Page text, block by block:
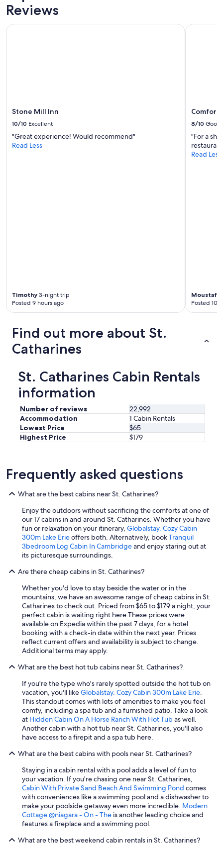
t
hReviews
Stone Mill Inn
10/10 Excellent
"Great experience! Would recommend"
Read Less
Timothy 3-night trip
Posted 9 hours ago
Stone Mill Inn
Comfort
8/10 Good
"For a
Read Less
Moustafa
Posted 10
Comfort
Find out more about St.
Catharines
St. Catharines Cabin Rentals
information
Number of reviews
22,992
Accommodation
1 Cabin Rentals
Lowest Price
$65
Highest Price
$179
Frequently asked questions
What are the best cabins near St. Catharines?
Enjoy the outdoors without sacrificing the comforts at one of
our 17 cabins in and around St. Catharines. Whether you have
fun or relaxation on your itinerary, Globalstay. Cozy Cabin
300m Lake Erieoffers both. Alternatively, bookTranquil
3bedroom Log Cabin In Cambridgeand enjoy staring out at
its picturesque surroundings.
Are there cheap cabins in St. Catharines?
Whether you'd love to stay beside the water or in the
mountains, we have an awesome range of cheap cabins in St.
Catharines to check out. Priced from $65 to $179 a night, your
perfect cabin is waiting right here.These prices were
available on Expedia within the past 7 days, for a hotel
booking with a check-in date within the next year. Prices
reflect current offers and availability is subject to change.
Additional terms may apply.
What are the best hot tub cabins near St. Catharines?
If you're the type who's rarely spotted outside the hot tub on
vacation, you'll likeGlobalstay. Cozy Cabin 300m Lake Erie.
This standout comes with lots of amenities to make you feel
comfy, including a spa tub and a furnished patio. Take a look
at Hidden Cabin On A Horse Ranch With Hot Tubas well.
Another cabin with a hot tub near St. Catharines, you'll also
have access to a firepit and a spa tub here.
What are the best cabins with pools near St. Catharines?
Staying in a cabin rental with a pool adds a level of fun to
your vacation. If you're chasing one near St. Catharines,
Cabin With Private Sand Beach And Swimming Pond comes
with conveniences like a swimming pool and a dishwasher to
make your poolside getaway even more incredible. Modern
Cottage @niagara - On - The is another leading choice and
features a fireplace and a swimming pool.
What are the best weekend cabin rentals in St. Catharines?